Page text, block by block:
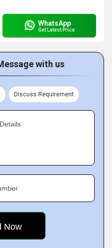
WhatsApp
Get Latest Price
with us
Discuss Requirement